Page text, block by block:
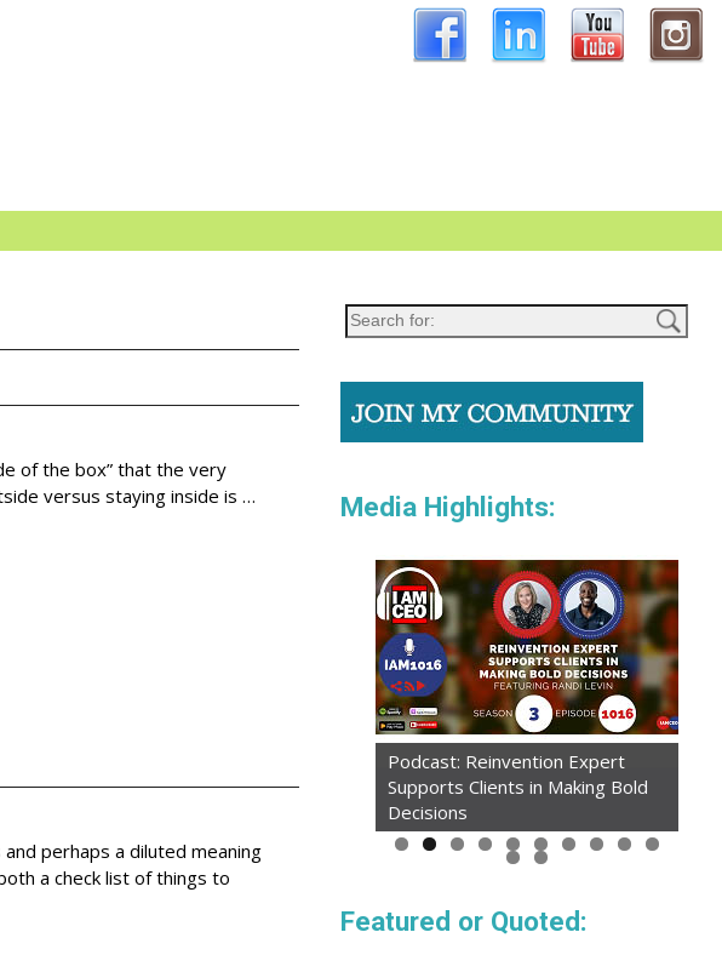
of the box” that the very
versus staying inside is …
perhaps a diluted meaning
a check list of things to
Media Highlights:
Podcast: Reinvention Expert
Supports Clients in Making Bold
Decisions
Featured or Quoted: